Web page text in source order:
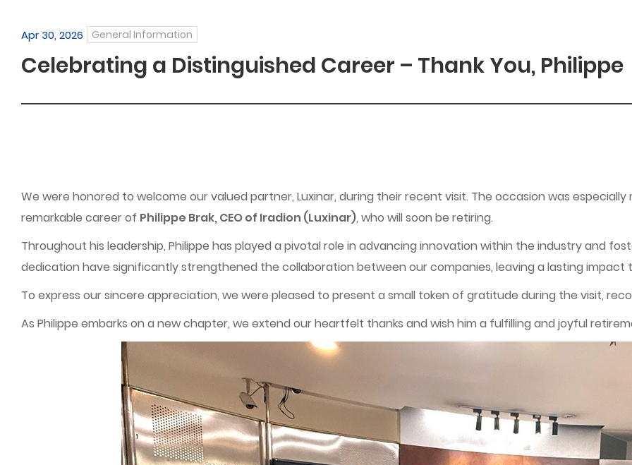
Apr 30, 2026 General Information
Celebrating a Distinguished Career – Thank You, Philippe
We were honored to welcome our valued partner, Luxinar, during their recent visit. The occasion was
remarkable career of Philippe Brak, CEO of Iradion (Luxinar), who will soon be retiring.
Throughout his leadership, Philippe has played a pivotal role in advancing innovation within the industry and
dedication have significantly strengthened the collaboration between our companies, leaving a lasting
To express our sincere appreciation, we were pleased to present a small token of gratitude during the visit,
As Philippe embarks on a new chapter, we extend our heartfelt thanks and wish him a fulfilling and joyful